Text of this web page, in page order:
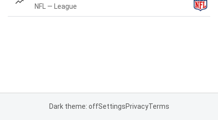
NFL — League
Dark theme: offSettingsPrivacyTerms